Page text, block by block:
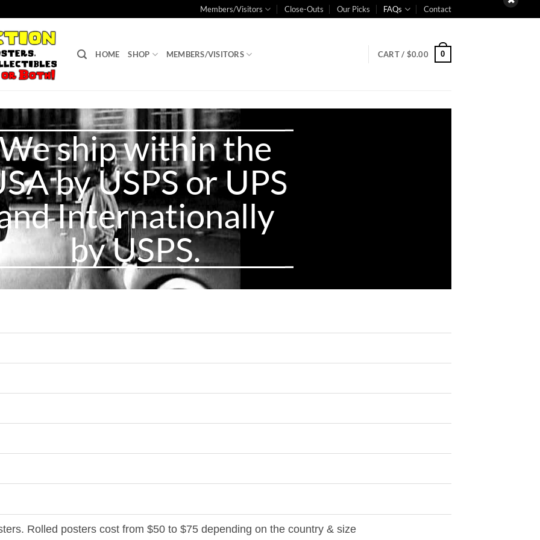
Members/Visitors Close-Outs Our Picks FAQs Contact
HOME SHOP MEMBERS/VISITORS CART / $0.00 0
ship within the
by USPS or UPS
Internationally
by USPS.
Rolled posters cost from $50 to $75 depending on the country & size